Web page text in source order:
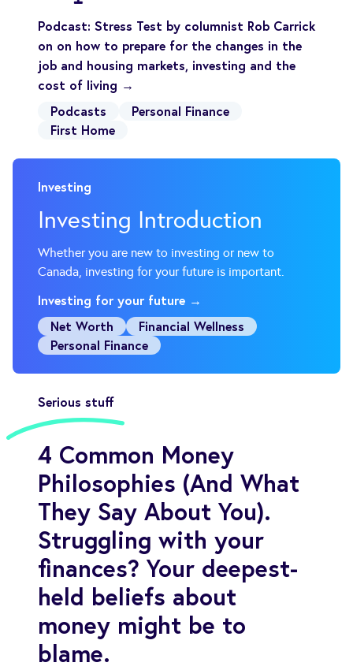
Podcast: Stress Test by columnist Rob Carrick
on on how to prepare for the changes in the
job and housing markets, investing and the
cost of living →
Podcasts
Personal Finance
First Home
Investing
Investing Introduction
Whether you are new to investing or new to
Investing for your future →
Net Worth
Financial Wellness
Personal Finance
Serious stuff
4 Common Money
Philosophies (And What
They Say About You).
Struggling with your
finances? Your deepest-
held beliefs about
money might be to
blame.